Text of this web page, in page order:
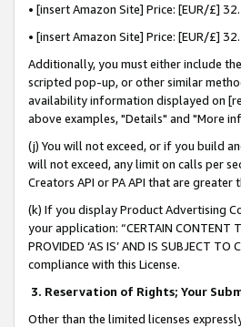
• [insert Amazon Site] Price: [EUR/£]
• [insert Amazon Site] Price: [EUR/£]
Additionally, you must either include
scripted pop-up, or other similar
availability information displayed on
above examples, "Details" and "More
(j) You will not exceed, or if you build
will not exceed, any limit on calls per
Creators API or PA API that are
(k) If you display Product Advertising
your application: “CERTAIN CONTENT
PROVIDED ‘AS IS’ AND IS SUBJECT
compliance with this License.
3. Reservation of Rights; Your
Other than the limited licenses